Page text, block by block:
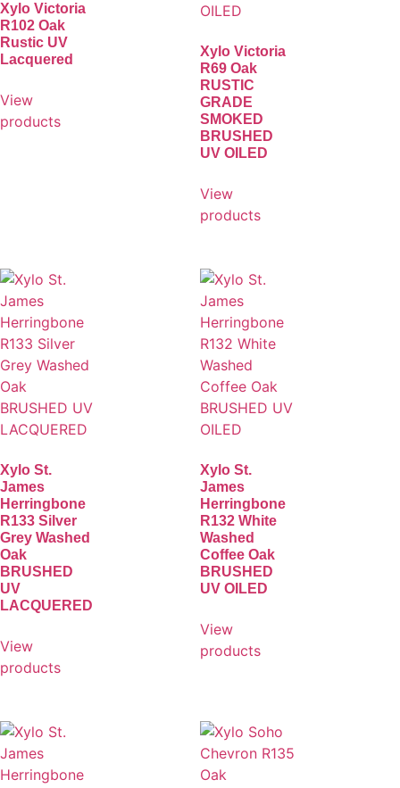
Xylo Victoria
R102 Oak
Rustic UV
Lacquered
View
products
Xylo Victoria
R69 Oak
RUSTIC
GRADE
SMOKED
BRUSHED
UV OILED
View
products
Xylo St.
James
Herringbone
R133 Silver
Grey Washed
Oak
BRUSHED
UV
LACQUERED
View
products
Xylo St.
James
Herringbone
R132 White
Washed
Coffee Oak
BRUSHED
UV OILED
View
products